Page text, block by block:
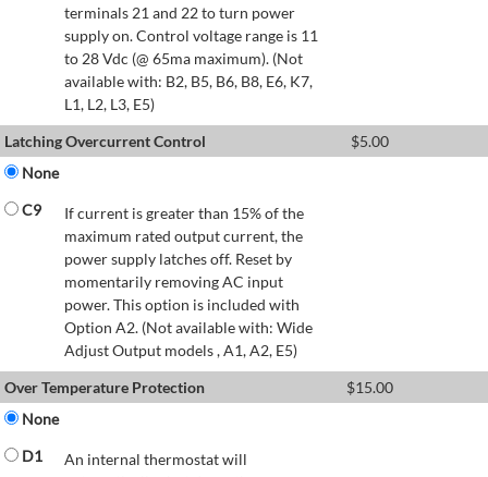
terminals 21 and 22 to turn power
supply on. Control voltage range is 11
to 28 Vdc (@ 65ma maximum). (Not
available with: B2, B5, B6, B8, E6, K7,
L1, L2, L3, E5)
Latching Overcurrent Control
$5.00
None
C9
If current is greater than 15% of the
maximum rated output current, the
power supply latches off. Reset by
momentarily removing AC input
power. This option is included with
Option A2. (Not available with: Wide
Adjust Output models , A1, A2, E5)
Over Temperature Protection
$15.00
None
D1
An internal thermostat will